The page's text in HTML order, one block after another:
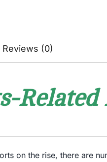
Reviews (0)
on the rise, there are